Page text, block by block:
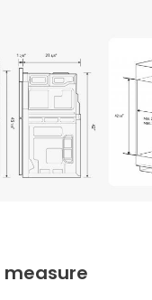
measure